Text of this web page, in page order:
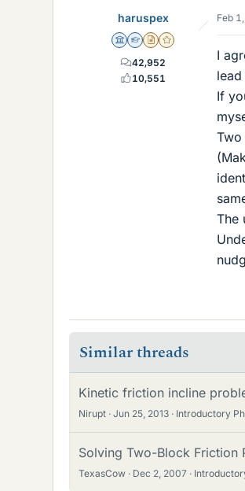
haruspex
Science Advisor
Homework Helper
Insights Author
Gold Member
42,952
10,551
Feb
I
If
The
Similar threads
Kinetic friction incline
Nirupt Jun 25, 2013 Introductory
Solving Two-Block Friction
TexasCow Dec 2, 2007